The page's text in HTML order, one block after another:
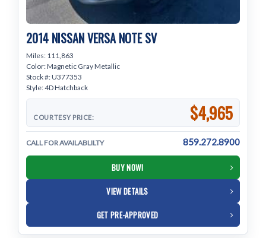
2014 NISSAN VERSA NOTE SV
Miles: 111,863
Color: Magnetic Gray Metallic
Stock #: U377353
Style: 4D Hatchback
COURTESY PRICE: $4,965
CALL FOR AVAILABLILTY 859.272.8900
BUY NOW!
VIEW DETAILS
GET PRE-APPROVED